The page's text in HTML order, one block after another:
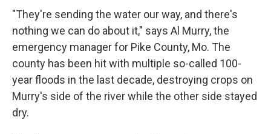
"They're sending the water our way, and there's
nothing we can do about it," says Al Murry, the
emergency manager for Pike County, Mo. The
county has been hit with multiple so-called 100-
year floods in the last decade, destroying crops on
Murry's side of the river while the other side stayed
dry.